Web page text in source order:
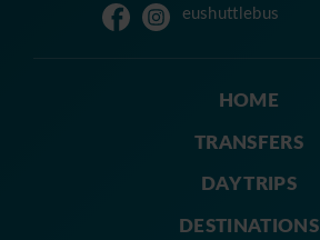
eushuttlebus
HOME
TRANSFERS
DAY TRIPS
DESTINATIONS